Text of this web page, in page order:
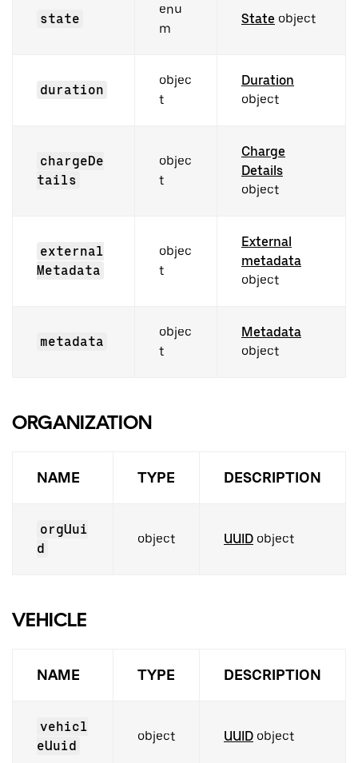
state
enu
m
State object
duration
objec
t
Duration
object
chargeDe
tails
objec
t
Charge
Details
object
external
Metadata
objec
t
External
metadata
object
metadata
objec
t
Metadata
object
ORGANIZATION
NAME TYPE DESCRIPTION
orgUui
d
object UUID object
VEHICLE
NAME TYPE DESCRIPTION
vehicl
eUuid
object UUID object